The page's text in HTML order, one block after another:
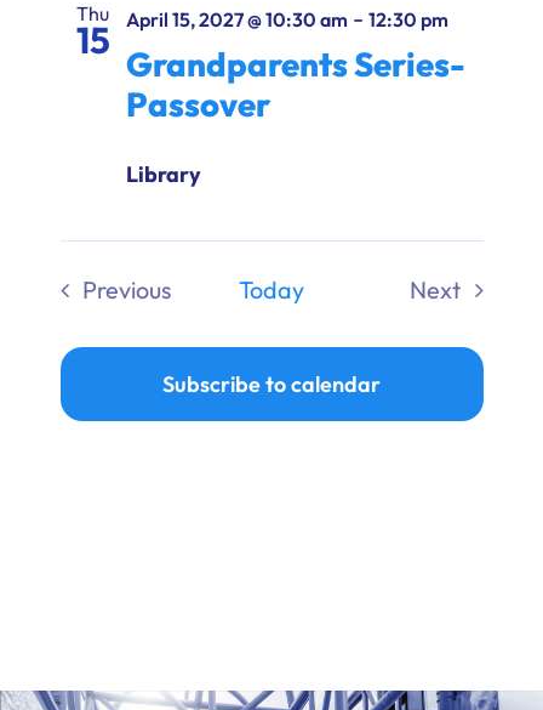
Thu
15 April 15, 2027 @ 10:30 am- 12:30 pm
Grandparents Series-
Passover
Library
Previous
Today
Next
Subscribe to calendar